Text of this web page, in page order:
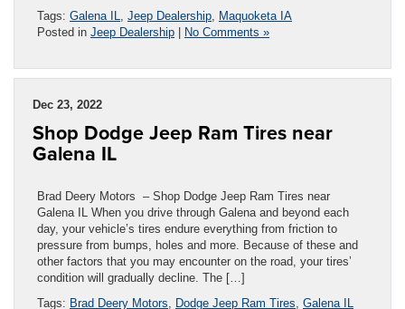
Tags: Galena IL Jeep Dealership Maquoketa IA
Posted in Jeep Dealership | No Comments »
Dec 23, 2022
Shop Dodge Jeep Ram Tires near
Galena IL
Brad Deery Motors – Shop Dodge Jeep Ram Tires near
Galena IL When you drive through Galena and beyond each
day, your vehicle’s tires endure everything from friction to
pressure from bumps, holes and more. Because of these and
other factors that you may encounter on the road, your tires’
condition will gradually decline. The […]
Tags: Brad Deery Motors Dodge Jeep Ram Tires Galena IL